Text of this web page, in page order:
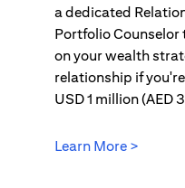
a dedicated
Portfolio Counselor
on your wealth
relationship if
USD 1 million (AED
Learn More >